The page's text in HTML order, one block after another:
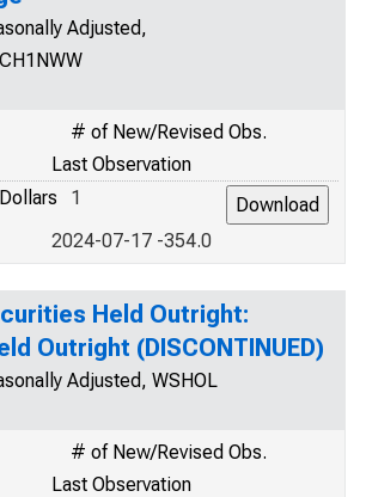
Adjusted,
# of New/Revised Obs.
Last Observation
1
2024-07-17 -354.0
Held Outright:
Outright (DISCONTINUED)
Adjusted, WSHOL
# of New/Revised Obs.
Last Observation